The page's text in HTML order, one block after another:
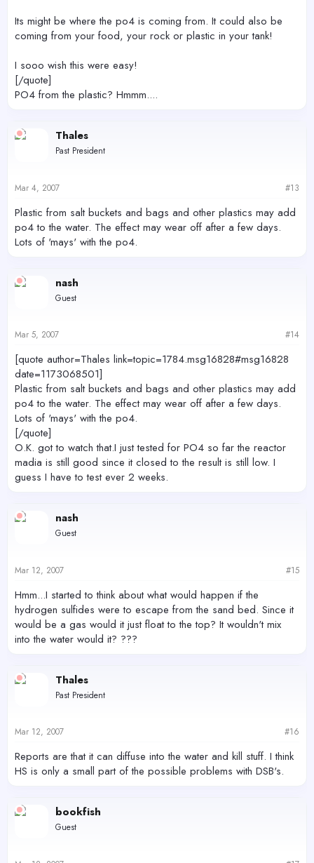
Its might be where the po4 is coming from. It could also be
coming from your food, your rock or plastic in your tank!
I sooo wish this were easy!
[/quote]
PO4 from the plastic? Hmmm....
Thales
Past President
Mar 4, 2007 #13
Plastic from salt buckets and bags and other plastics may add
po4 to the water. The effect may wear off after a few days.
Lots of 'mays' with the po4.
nash
Guest
Mar 5, 2007 #14
[quote author=Thales link=topic=1784.msg16828#msg16828
date=1173068501]
Plastic from salt buckets and bags and other plastics may add
po4 to the water. The effect may wear off after a few days.
Lots of 'mays' with the po4.
[/quote]
O.K. got to watch that.I just tested for PO4 so far the reactor
madia is still good since it closed to the result is still low. I
guess I have to test ever 2 weeks.
nash
Guest
Mar 12, 2007 #15
Hmm...I started to think about what would happen if the
hydrogen sulfides were to escape from the sand bed. Since it
would be a gas would it just float to the top? It wouldn't mix
into the water would it? ???
Thales
Past President
Mar 12, 2007 #16
Reports are that it can diffuse into the water and kill stuff. I think
HS is only a small part of the possible problems with DSB's.
bookfish
Guest